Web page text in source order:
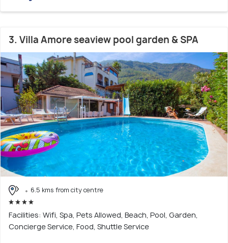
3. Villa Amore seaview pool garden & SPA
6.5 kms from city centre
Facilities: Wifi, Spa, Pets Allowed, Beach, Pool, Garden,
Concierge Service, Food, Shuttle Service